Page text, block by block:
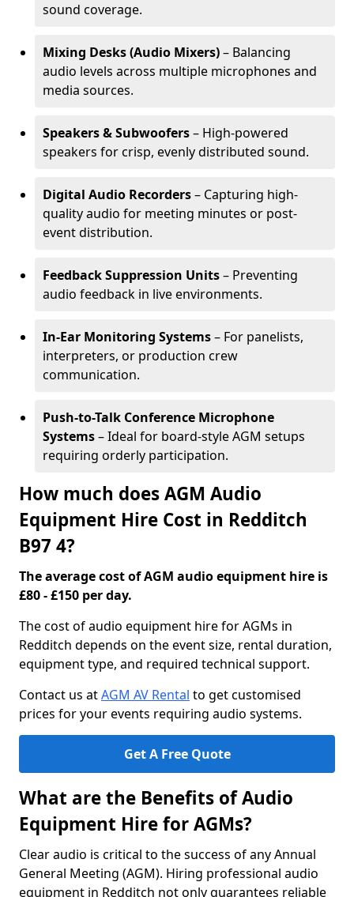
sound coverage.
Mixing Desks (Audio Mixers)– Balancing
audio levels across multiple microphones and
media sources.
Speakers & Subwoofers– High-powered
speakers for crisp, evenly distributed sound.
Digital Audio Recorders– Capturing high-
quality audio for meeting minutes or post-
event distribution.
Feedback Suppression Units– Preventing
audio feedback in live environments.
In-Ear Monitoring Systems– For panelists,
interpreters, or production crew
communication.
Push-to-Talk Conference Microphone
Systems– Ideal for board-style AGM setups
requiring orderly participation.
How much does AGM Audio
Equipment Hire Cost in Redditch
B97 4?
The average cost of AGM audio equipment hire is
£80 - £150 per day.
The cost of audio equipment hire for AGMs in
Redditch depends on the event size, rental duration,
equipment type, and required technical support.
Contact us atAGM AV Rental to get customised
prices for your events requiring audio systems.
Get A Free Quote
What are the Benefits of Audio
Equipment Hire for AGMs?
Clear audio is critical to the success of any Annual
General Meeting (AGM). Hiring professional audio
equipment in Redditch not only guarantees reliable